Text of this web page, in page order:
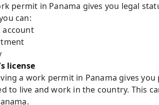
permit in Panama gives you legal
can:
account
license
a work permit in Panama gives
to live and work in the country. This